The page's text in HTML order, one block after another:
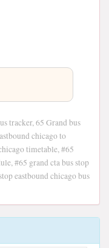
tracker, 65 Grand bus
chicago to
timetable, #65
#65 grand cta bus stop
eastbound chicago bus